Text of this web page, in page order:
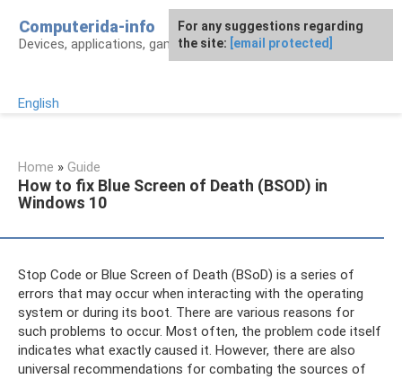
content
Computerida-info
Devices, applications, games and programs
English
Home » Guide
How to fix Blue Screen of Death (BSOD) in
Windows 10
Stop Code or Blue Screen of Death (BSoD) is a series of
errors that may occur when interacting with the operating
system or during its boot. There are various reasons for
such problems to occur. Most often, the problem code itself
indicates what exactly caused it. However, there are also
universal recommendations for combating the sources of
For any suggestions regarding
the site: [email protected]